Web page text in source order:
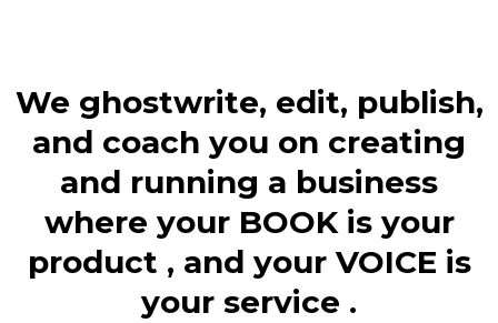
We ghostwrite, edit, publish,
and coach you on creating
and running a business
where your BOOK is your
product , and your VOICE is
your service .